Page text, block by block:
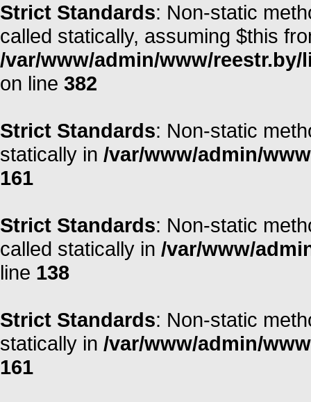
Strict Standards: Non-static
called statically, assuming $this
/var/www/admin/www/
on line 382
Strict Standards: Non-static
statically in /var/www/admin/
161
Strict Standards: Non-static
called statically in /var/www/
line 138
Strict Standards: Non-static
statically in /var/www/admin/
161